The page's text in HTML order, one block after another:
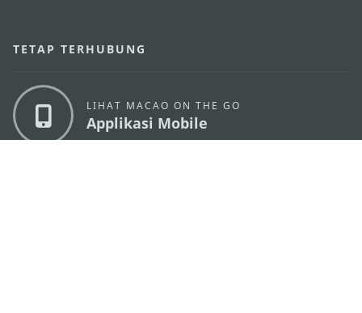
TETAP TERHUBUNG
LIHAT MACAO ON THE GO
Applikasi Mobile